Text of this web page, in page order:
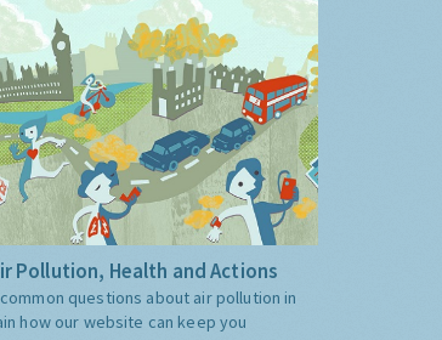
Pollution, Health and Actions
questions about air pollution in
how our website can keep you